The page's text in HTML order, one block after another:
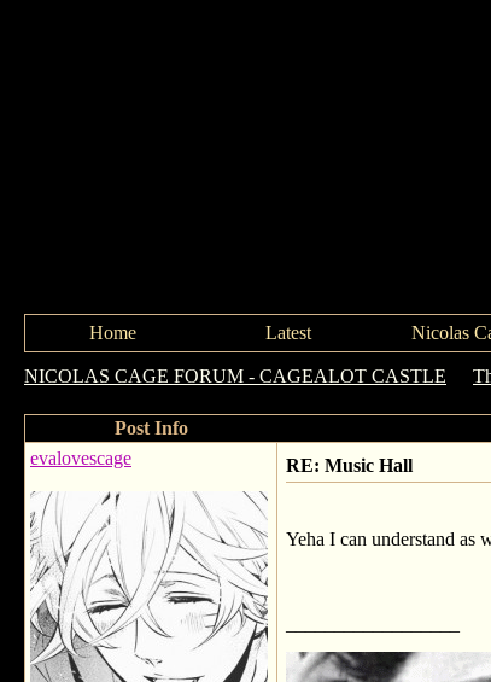
Home Latest Nicolas
NICOLAS CAGE FORUM - CAGEALOT CASTLE
Post Info
evalovescage
RE: Music Hall
Yeha I can understand as